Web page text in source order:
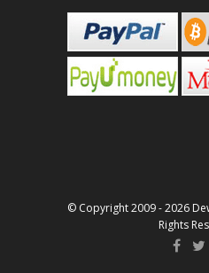
© Copyright 2009 - 2026
Rights